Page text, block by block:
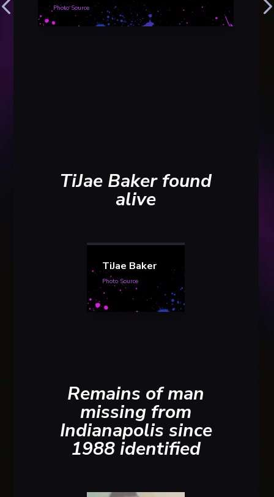
Photo Source
TiJae Baker found
alive
TiJae Baker
Photo Source
Remains of man
missing from
Indianapolis since
1988 identified